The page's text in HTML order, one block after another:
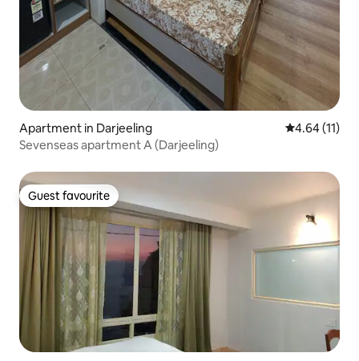
Apartment in Darjeeling 4.64 out of 5
4.64 (11)
Sevenseas apartment A (Darjeeling)
Guest favourite
Guest favourite